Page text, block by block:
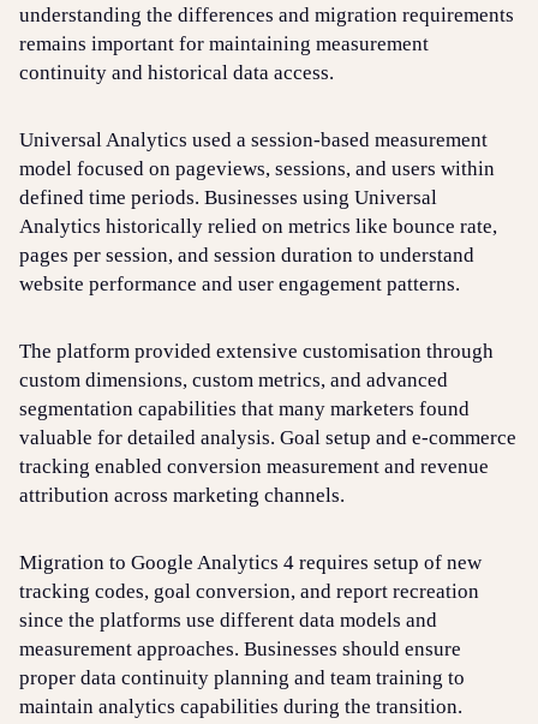
understanding the differences and migration requirements
remains important for maintaining measurement
continuity and historical data access.
Universal Analytics used a session-based measurement
model focused on pageviews, sessions, and users within
defined time periods. Businesses using Universal
Analytics historically relied on metrics like bounce rate,
pages per session, and session duration to understand
website performance and user engagement patterns.
The platform provided extensive customisation through
custom dimensions, custom metrics, and advanced
segmentation capabilities that many marketers found
valuable for detailed analysis. Goal setup and e-commerce
tracking enabled conversion measurement and revenue
attribution across marketing channels.
Migration to Google Analytics 4 requires setup of new
tracking codes, goal conversion, and report recreation
since the platforms use different data models and
measurement approaches. Businesses should ensure
proper data continuity planning and team training to
maintain analytics capabilities during the transition.